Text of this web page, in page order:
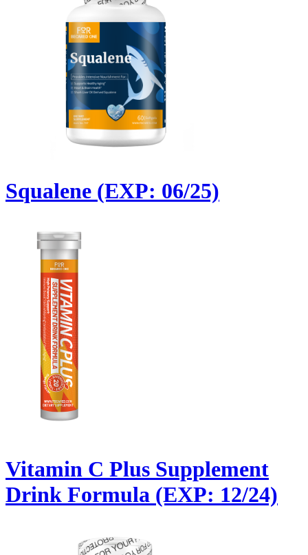
Squalene (EXP: 06/25)
Vitamin C Plus Supplement
Drink Formula (EXP: 12/24)